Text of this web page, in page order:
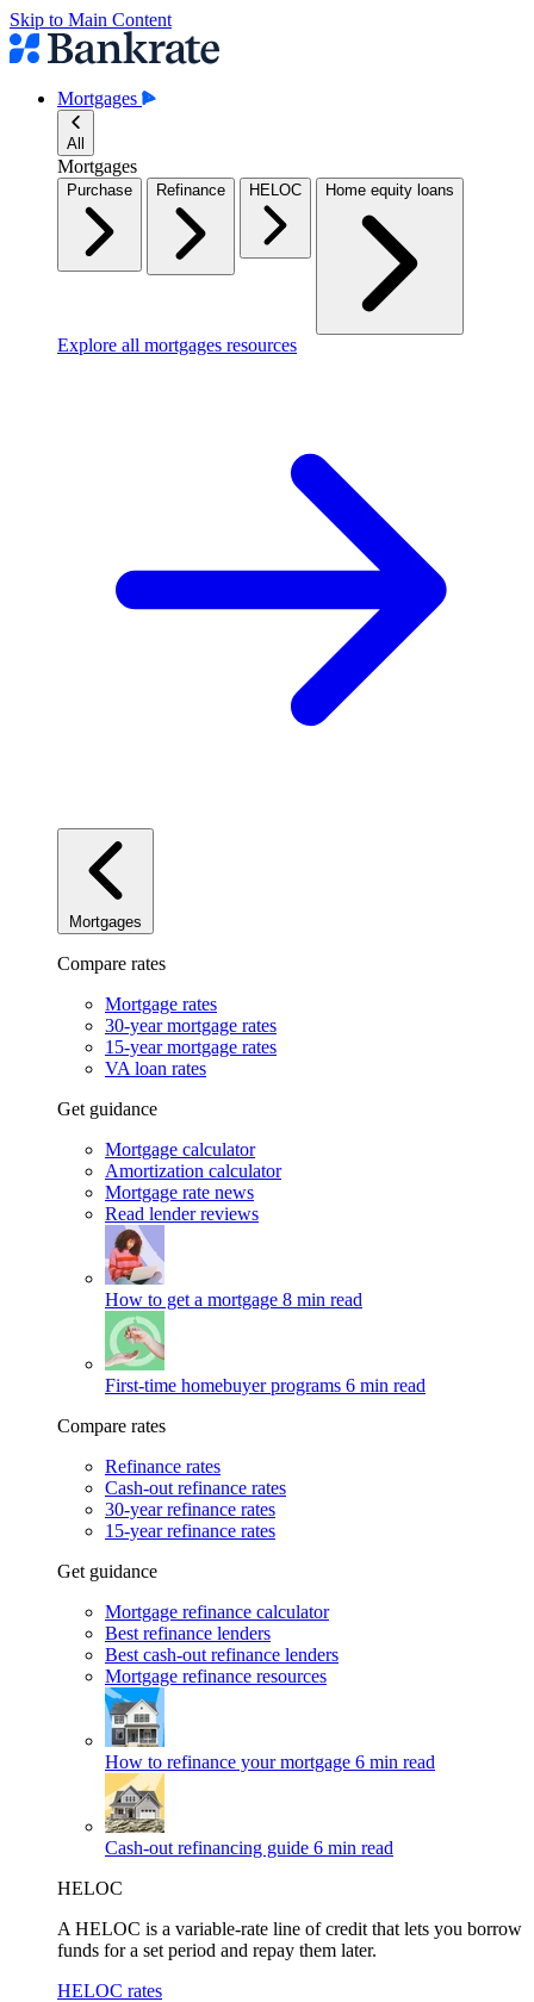
Skip to Main Content
Mortgages
All
Mortgages
Purchase Refinance HELOC Home equity loans
Explore all mortgages resources
Mortgages
Compare rates
Mortgage rates
30-year mortgage rates
15-year mortgage rates
VA loan rates
Get guidance
Mortgage calculator
Amortization calculator
Mortgage rate news
Read lender reviews
How to get a mortgage 8 min read
First-time homebuyer programs 6 min read
Compare rates
Refinance rates
Cash-out refinance rates
30-year refinance rates
15-year refinance rates
Get guidance
Mortgage refinance calculator
Best refinance lenders
Best cash-out refinance lenders
Mortgage refinance resources
How to refinance your mortgage 6 min read
Cash-out refinancing guide 6 min read
HELOC
A HELOC is a variable-rate line of credit that lets you borrow
funds for a set period and repay them later.
HELOC rates